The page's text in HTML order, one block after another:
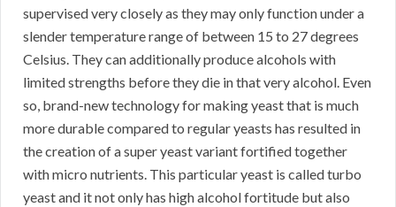
supervised very closely as they may only function under a
slender temperature range of between 15 to 27 degrees
Celsius. They can additionally produce alcohols with
limited strengths before they die in that very alcohol. Even
so, brand-new technology for making yeast that is much
more durable compared to regular yeasts has resulted in
the creation of a super yeast variant fortified together
with micro nutrients. This particular yeast is called turbo
yeast and it not only has high alcohol fortitude but also